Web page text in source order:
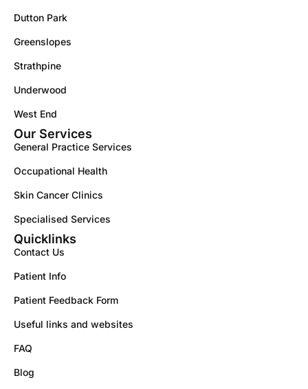
Dutton Park
Greenslopes
Strathpine
Underwood
West End
Our Services
General Practice Services
Occupational Health
Skin Cancer Clinics
Specialised Services
Quicklinks
Contact Us
Patient Info
Patient Feedback Form
Useful links and websites
FAQ
Blog